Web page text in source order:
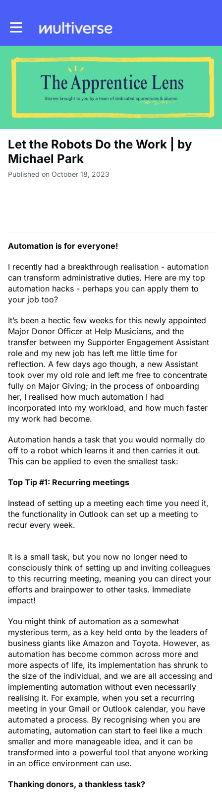
Toggle main navigation
Let the Robots Do the Work | by
Michael Park
Published on October 18, 2023
Automation is for everyone!
I recently had a breakthrough realisation - automation
can transform administrative duties. Here are my top
automation hacks - perhaps you can apply them to
your job too?
It’s been a hectic few weeks for this newly appointed
Major Donor Officer at Help Musicians, and the
transfer between my Supporter Engagement Assistant
role and my new job has left me little time for
reflection. A few days ago though, a new Assistant
took over my old role and left me free to concentrate
fully on Major Giving; in the process of onboarding
her, I realised how much automation I had
incorporated into my workload, and how much faster
my work had become.
Automation hands a task that you would normally do
off to a robot which learns it and then carries it out.
This can be applied to even the smallest task:
Top Tip #1: Recurring meetings
Instead of setting up a meeting each time you need it,
the functionality in Outlook can set up a meeting to
recur every week.
It is a small task, but you now no longer need to
consciously think of setting up and inviting colleagues
to this recurring meeting, meaning you can direct your
efforts and brainpower to other tasks. Immediate
impact!
You might think of automation as a somewhat
mysterious term, as a key held onto by the leaders of
business giants like Amazon and Toyota. However, as
automation has become common across more and
more aspects of life, its implementation has shrunk to
the size of the individual, and we are all accessing and
implementing automation without even necessarily
realising it. For example, when you set a recurring
meeting in your Gmail or Outlook calendar, you have
automated a process. By recognising when you are
automating, automation can start to feel like a much
smaller and more manageable idea, and it can be
transformed into a powerful tool that anyone working
in an office environment can use.
Thanking donors, a thankless task?